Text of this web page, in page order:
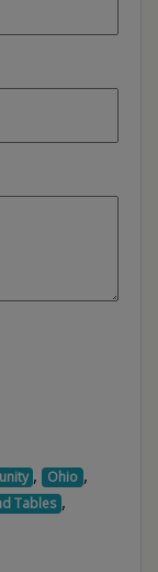
, Ohio ,
Tables ,